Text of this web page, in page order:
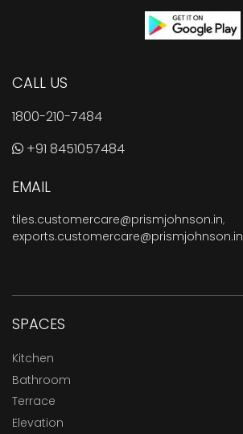
CALL US
1800-210-7484
+91 8451057484
EMAIL
tiles.customercare@prismjohnson.in,
exports.customercare@prismjohnson.in
SPACES
Kitchen
Bathroom
Terrace
Elevation